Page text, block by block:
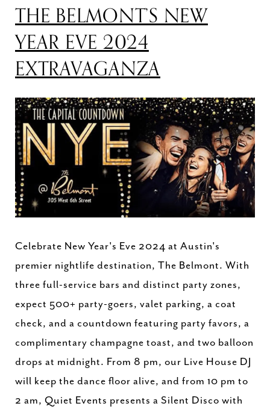
THE BELMONT’S NEW
YEAR EVE 2024
EXTRAVAGANZA
Celebrate New Year's Eve 2024 at Austin's
premier nightlife destination, The Belmont. With
three full-service bars and distinct party zones,
expect 500+ party-goers, valet parking, a coat
check, and a countdown featuring party favors, a
complimentary champagne toast, and two balloon
drops at midnight. From 8 pm, our Live House DJ
will keep the dance floor alive, and from 10 pm to
2 am, Quiet Events presents a Silent Disco with